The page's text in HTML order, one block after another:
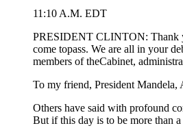
11:10 A.M. EDT
PRESIDENT CLINTON: Thank
come topass. We are all in your
members of theCabinet,
To my friend, President Mandela,
Others have said with profound
But if this day is to be more than